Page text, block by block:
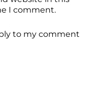
I comment.
to my comment